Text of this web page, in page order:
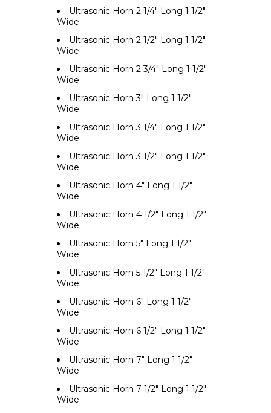
Ultrasonic Horn 2 1/4" Long 1 1/2"
Wide
Ultrasonic Horn 2 1/2" Long 1 1/2"
Wide
Ultrasonic Horn 2 3/4" Long 1 1/2"
Wide
Ultrasonic Horn 3" Long 1 1/2"
Wide
Ultrasonic Horn 3 1/4" Long 1 1/2"
Wide
Ultrasonic Horn 3 1/2" Long 1 1/2"
Wide
Ultrasonic Horn 4" Long 1 1/2"
Wide
Ultrasonic Horn 4 1/2" Long 1 1/2"
Wide
Ultrasonic Horn 5" Long 1 1/2"
Wide
Ultrasonic Horn 5 1/2" Long 1 1/2"
Wide
Ultrasonic Horn 6" Long 1 1/2"
Wide
Ultrasonic Horn 6 1/2" Long 1 1/2"
Wide
Ultrasonic Horn 7" Long 1 1/2"
Wide
Ultrasonic Horn 7 1/2" Long 1 1/2"
Wide